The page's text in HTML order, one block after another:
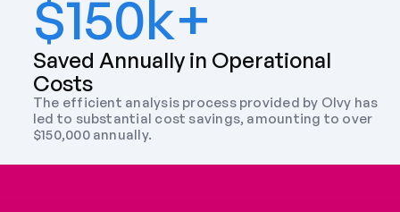
$150k+
Saved Annually in Operational
Costs
The efficient analysis process provided by Olvy has
led to substantial cost savings, amounting to over
$150,000 annually.